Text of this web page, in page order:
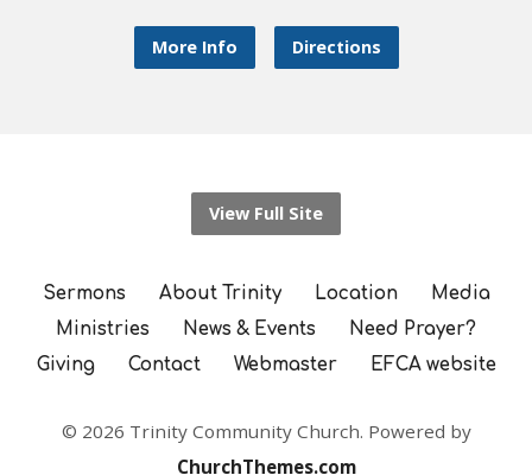
More Info Directions
View Full Site
Sermons About Trinity Location
Media
Ministries
News & Events
Need Prayer?
Giving
Contact Webmaster EFCA website
© 2026 Trinity Community Church. Powered by
ChurchThemes.com